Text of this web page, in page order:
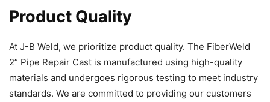
Product Quality
At J-B Weld, we prioritize product quality. The FiberWeld
2” Pipe Repair Cast is manufactured using high-quality
materials and undergoes rigorous testing to meet industry
standards. We are committed to providing our customers